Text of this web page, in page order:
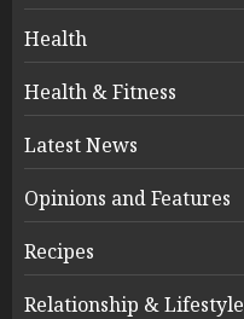
Health
Health & Fitness
Latest News
Opinions and Features
Recipes
Relationship & Lifestyle